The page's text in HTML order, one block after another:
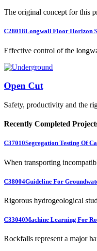
The original concept for this
C28018Longwall Floor Horizon
Effective control of the
Open Cut
Safety, productivity and the
Recently Completed
C37010Segregation Testing Of
When transporting
C38004Guideline For
Rigorous hydrogeological
C33040Machine Learning For
Rockfalls represent a major